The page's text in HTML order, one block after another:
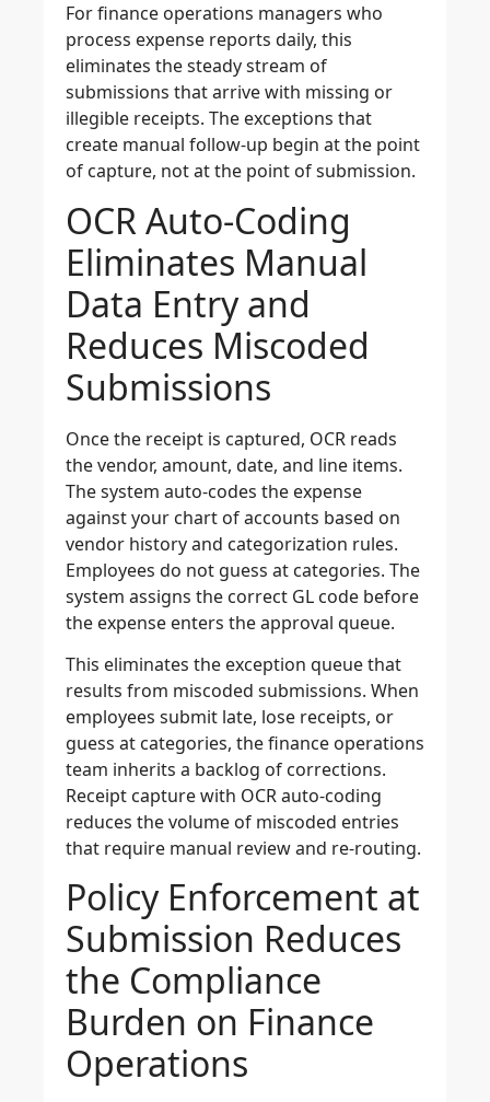
For finance operations managers who
process expense reports daily, this
eliminates the steady stream of
submissions that arrive with missing or
illegible receipts. The exceptions that
create manual follow-up begin at the point
of capture, not at the point of submission.
OCR Auto-Coding
Eliminates Manual
Data Entry and
Reduces Miscoded
Submissions
Once the receipt is captured, OCR reads
the vendor, amount, date, and line items.
The system auto-codes the expense
against your chart of accounts based on
vendor history and categorization rules.
Employees do not guess at categories. The
system assigns the correct GL code before
the expense enters the approval queue.
This eliminates the exception queue that
results from miscoded submissions. When
employees submit late, lose receipts, or
guess at categories, the finance operations
team inherits a backlog of corrections.
Receipt capture with OCR auto-coding
reduces the volume of miscoded entries
that require manual review and re-routing.
Policy Enforcement at
Submission Reduces
the Compliance
Burden on Finance
Operations